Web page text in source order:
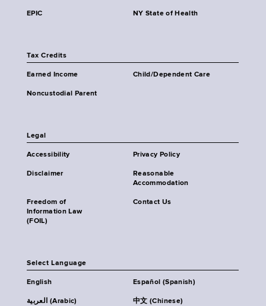
EPIC NY State of Health
Tax Credits
Earned Income Child/Dependent Care
Noncustodial Parent
Legal
Accessibility Privacy Policy
Disclaimer
Reasonable
Accommodation
Freedom of
Information Law
(FOIL)
Contact Us
Select Language
English Español (Spanish)
العربية (Arabic) 中文 (Chinese)